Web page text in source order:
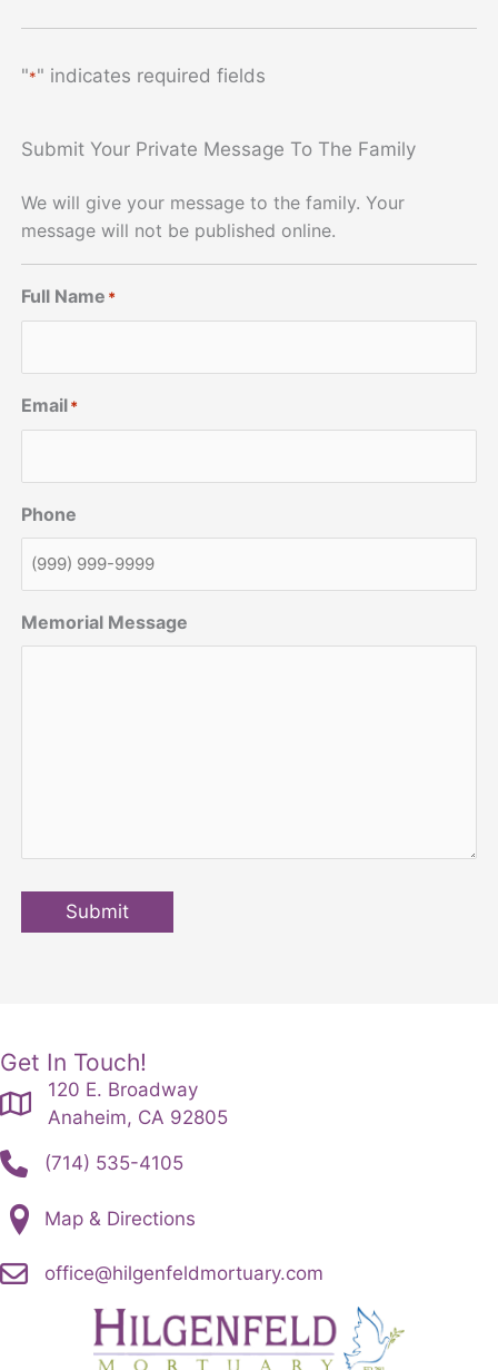
"*" indicates required fields
Submit Your Private Message To The Family
We will give your message to the family. Your
message will not be published online.
Full Name *
Email*
Phone
Memorial Message
Submit
Get In Touch!
120 E. Broadway
Anaheim, CA 92805
(714) 535-4105
Map & Directions
office@hilgenfeldmortuary.com